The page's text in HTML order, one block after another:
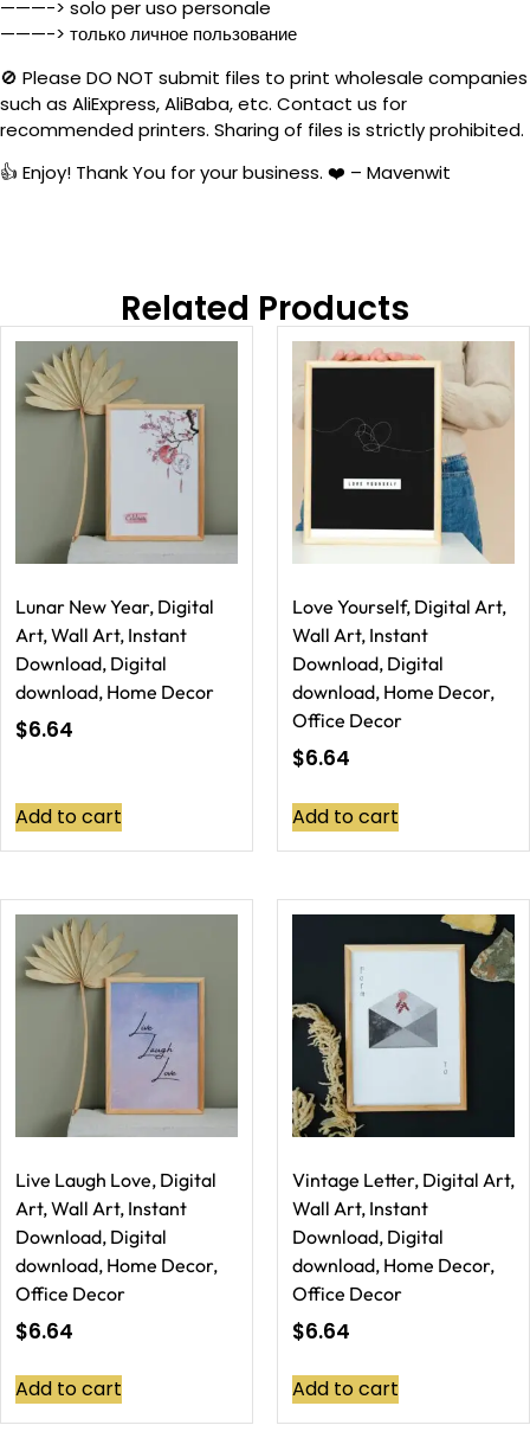
———-> solo per uso personale
———-> только личное пользование
🚫 Please DO NOT submit files to print wholesale companies
such as AliExpress, AliBaba, etc. Contact us for
recommended printers. Sharing of files is strictly prohibited.
👍 Enjoy! Thank You for your business. ❤️ – Mavenwit
Related Products
Lunar New Year, Digital
Art, Wall Art, Instant
Download, Digital
download, Home Decor
$6.64
Add to cart
Love Yourself, Digital Art,
Wall Art, Instant
Download, Digital
download, Home Decor,
Office Decor
$6.64
Add to cart
Live Laugh Love, Digital
Art, Wall Art, Instant
Download, Digital
download, Home Decor,
Office Decor
$6.64
Add to cart
Vintage Letter, Digital Art,
Wall Art, Instant
Download, Digital
download, Home Decor,
Office Decor
$6.64
Add to cart